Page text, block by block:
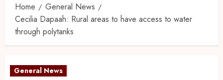
Home
General News
Cecilia Dapaah: Rural areas to have access to water
through polytanks
General News